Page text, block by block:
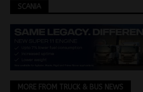
SCANIA
MORE FROM TRUCK & BUS NEWS